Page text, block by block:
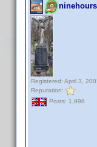
ninehours
Registered: April 3,
Reputation:
Posts: 1,998